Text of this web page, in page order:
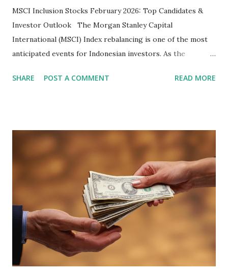
MSCI Inclusion Stocks February 2026: Top Candidates &
Investor Outlook The Morgan Stanley Capital
International (MSCI) Index rebalancing is one of the most
anticipated events for Indonesian investors. As the
participants are closely watching several high-profile
becoming effective at the market close on February 27,
2026 . Read Also : Fundamental Analysis of Transsion
Holdings Co., Ltd. (688036.SH) List of Stocks Potentially
Included in the MSCI Index in February 2026 Why the MSCI
Index Rebalancing Matters The MSCI Index serves as a
primary benchmark for institutional investors and global
fund managers. When a stock is included: Passive Inflow:
Exchange-Traded Funds (ETFs) and mutual funds tracking
the index are mandated...
SHARE POST A COMMENT READ MORE